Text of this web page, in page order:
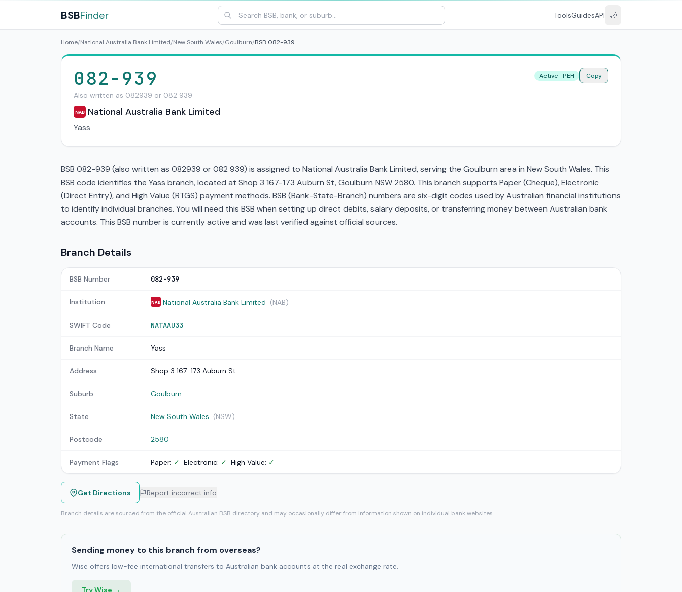
BSBFinder ToolsGuidesAPI 🌙
Home/National Australia Bank Limited/New South Wales/Goulburn/BSB 082-939
082-939
Also written as 082939 or 082 939
NAB National Australia Bank Limited
Yass
Active · PEH Copy
BSB 082-939 (also written as 082939 or 082 939) is assigned to National Australia Bank Limited, serving the Goulburn area in New South Wales. This
BSB code identifies the Yass branch, located at Shop 3 167-173 Auburn St, Goulburn NSW 2580. This branch supports Paper (Cheque), Electronic
(Direct Entry), and High Value (RTGS) payment methods. BSB (Bank-State-Branch) numbers are six-digit codes used by Australian financial institutions
to identify individual branches. You will need this BSB when setting up direct debits, salary deposits, or transferring money between Australian bank
accounts. This BSB number is currently active and was last verified against official sources.
Branch Details
BSB Number 082-939
Institution NAB National Australia Bank Limited (NAB)
SWIFT Code NATAAU33
Branch Name Yass
Address Shop 3 167-173 Auburn St
Suburb Goulburn
State New South Wales (NSW)
Postcode 2580
Payment Flags Paper: ✓ Electronic: ✓ High Value: ✓
Get Directions Report incorrect info
Branch details are sourced from the official Australian BSB directory and may occasionally differ from information shown on individual bank websites.
Sending money to this branch from overseas?
Wise offers low-fee international transfers to Australian bank accounts at the real exchange rate.
Try Wise →